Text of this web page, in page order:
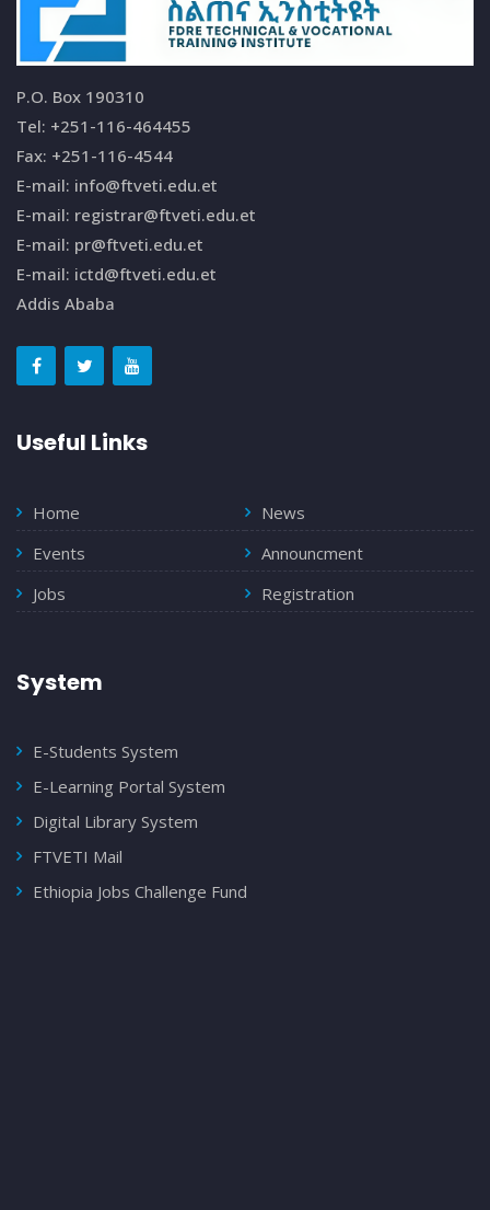
P.O. Box 190310
Tel: +251-116-464455
Fax: +251-116-4544
E-mail: info@ftveti.edu.et
E-mail: registrar@ftveti.edu.et
E-mail: pr@ftveti.edu.et
E-mail: ictd@ftveti.edu.et
Addis Ababa
Useful Links
Home
News
Events
Announcment
Jobs
Registration
System
E-Students System
E-Learning Portal System
Digital Library System
FTVETI Mail
Ethiopia Jobs Challenge Fund